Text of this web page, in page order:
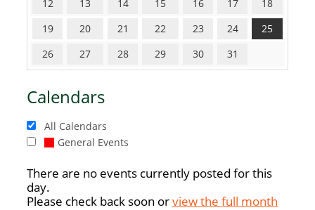
12
13 14 15 16 17
18
19
20 21 22 23 24
25
26
27 28 29 30 31
Calendars
All Calendars
General Events
There are no events currently posted for this
day.
Please check back soon orview the full month